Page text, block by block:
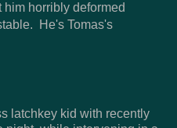
him horribly deformed
He's Tomas's
latchkey kid with recently